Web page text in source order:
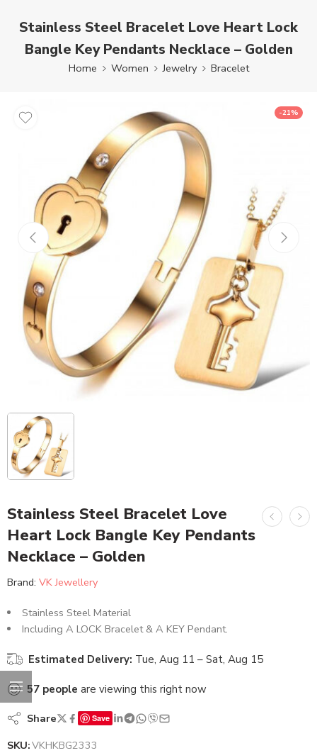
Stainless Steel Bracelet Love Heart Lock
Bangle Key Pendants Necklace – Golden
Home Women Jewelry Bracelet
-21%
Stainless Steel Bracelet Love
Heart Lock Bangle Key Pendants
Necklace – Golden
Brand: VK Jewellery
Stainless Steel Material
Including A LOCK Bracelet & A KEY Pendant.
Estimated Delivery: Tue, Aug 11 – Sat, Aug 15
57 people are viewing this right now
Share Save
SKU:VKHKBG2333